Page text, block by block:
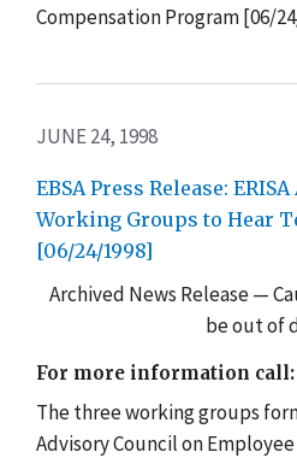
Compensation Program [06/
JUNE 24, 1998
EBSA Press Release:
Working Groups to Hear
[06/24/1998]
Archived News Release —
be out of
For more information call:
The three working groups
Advisory Council on